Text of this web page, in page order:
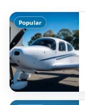
Popular